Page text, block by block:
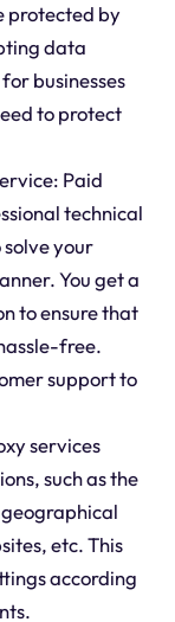
protected by
data
businesses
to protect
Paid
technical
your
You get a
to ensure that
free.
support to
services
such as the
etc. This
according